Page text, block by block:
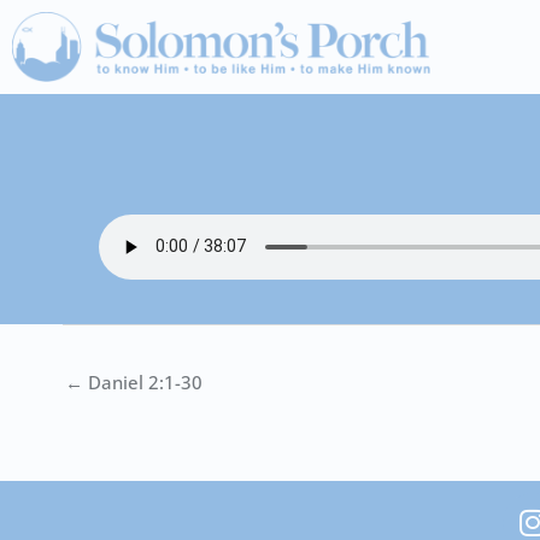
Skip
to
content
← Daniel 2:1-30
I